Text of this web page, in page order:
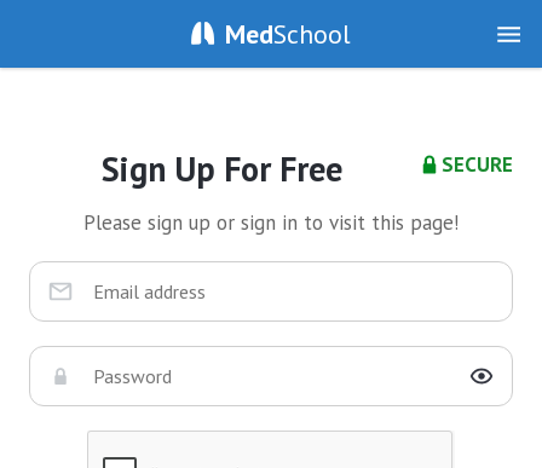
MedSchool
SECURE
Sign Up For Free
Please sign up or sign in to visit this page!